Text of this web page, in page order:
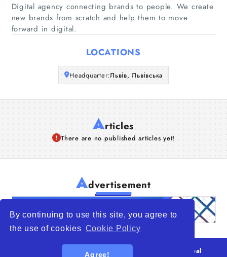
By continuing to use this site, you agree to
the use of cookies Cookie Policy
Agree!
Companies
Articles
About Us
Digital agency connecting brands to people. We create
new brands from scratch and help them to move
forward in digital.
LOCATIONS
Headquarter:Львів, Львівська
Articles
There are no published articles yet!
Advertisement
WTO – World Trade Opportunity is a global